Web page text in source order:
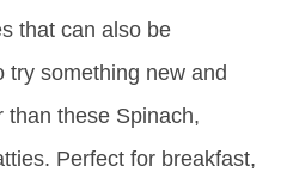
that can also be
try something new and
than these Spinach,
Perfect for breakfast,